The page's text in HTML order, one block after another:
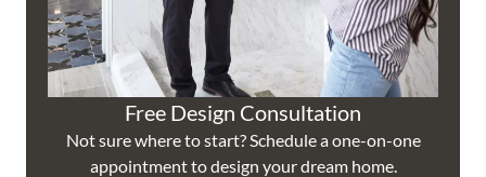
Free Design Consultation
Not sure where to start? Schedule a one-on-one
appointment to design your dream home.